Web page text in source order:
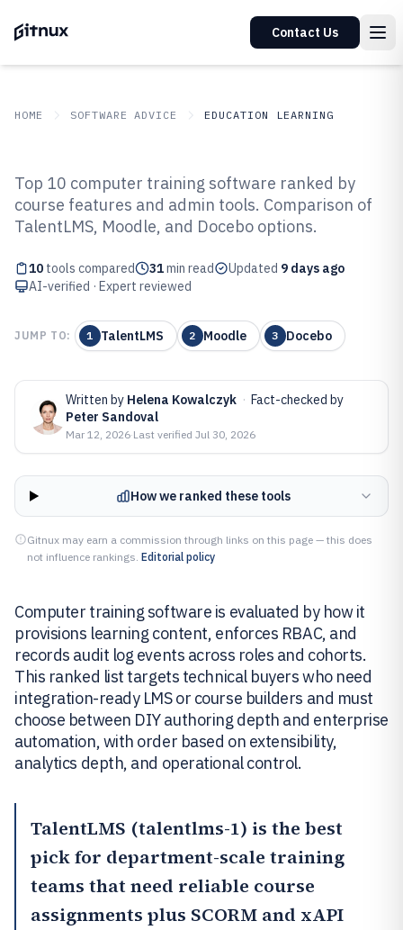
Contact Us
HOME SOFTWARE ADVICE EDUCATION LEARNING
Top 10 Best Computer Training
Software of 2026
Top 10 computer training software ranked by
course features and admin tools. Comparison of
TalentLMS, Moodle, and Docebo options.
10 tools compared 31min read Updated 9 days ago
AI-verified · Expert reviewed
JUMP TO: 1 TalentLMS 2 Moodle 3 Docebo
Written by Helena Kowalczyk · Fact-checked by
Peter Sandoval
Mar 12, 2026·Last verified Jul 30, 2026
How we ranked these tools
Gitnux may earn a commission through links on this page — this does
not influence rankings. Editorial policy
Computer training software is evaluated by how it
provisions learning content, enforces RBAC, and
records audit log events across roles and cohorts.
This ranked list targets technical buyers who need
integration-ready LMS or course builders and must
choose between DIY authoring depth and enterprise
automation, with order based on extensibility,
analytics depth, and operational control.
TalentLMS (talentlms-1) is the best
pick for department-scale training
teams that need reliable course
assignments plus SCORM and xAPI